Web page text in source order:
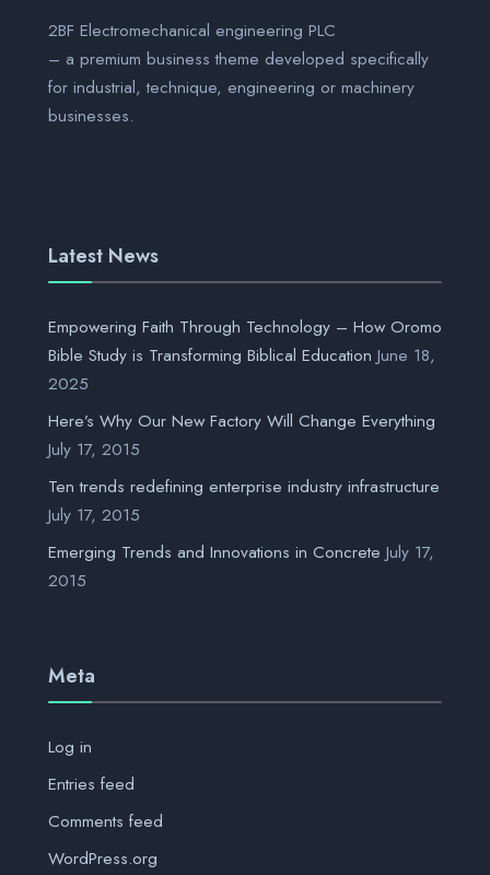
2BF Electromechanical engineering PLC
– a premium business theme developed specifically
for industrial, technique, engineering or machinery
businesses.
Latest News
Empowering Faith Through Technology – How Oromo
Bible Study is Transforming Biblical Education June 18,
2025
Here’s Why Our New Factory Will Change Everything
July 17, 2015
Ten trends redefining enterprise industry infrastructure
July 17, 2015
Emerging Trends and Innovations in Concrete July 17,
2015
Meta
Log in
Entries feed
Comments feed
WordPress.org